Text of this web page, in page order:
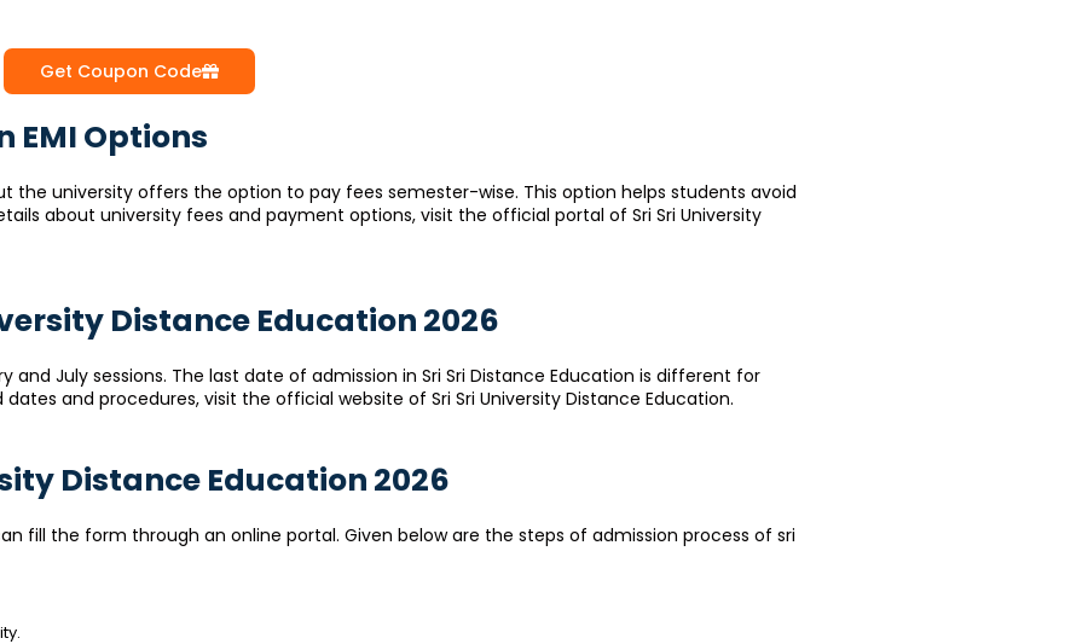
Get Coupon Code
EMI Options
the university offers the option to pay fees semester-wise. This option helps students avoid
about university fees and payment options, visit the official portal of Sri Sri University
Distance Education 2026
and July sessions. The last date of admission in Sri Sri Distance Education is different for
and procedures, visit the official website of Sri Sri University Distance Education.
Distance Education 2026
fill the form through an online portal. Given below are the steps of admission process of sri